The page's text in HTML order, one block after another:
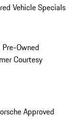
Vehicle Specials
Owned
Courtesy
Approved